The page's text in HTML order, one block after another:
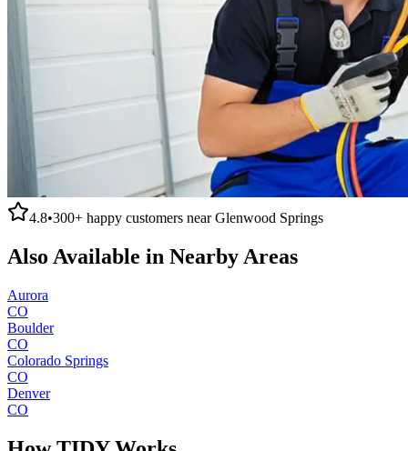
4.8•300+ happy customers nearGlenwood Springs
Also Available in Nearby Areas
Aurora
CO
Boulder
CO
Colorado Springs
CO
Denver
CO